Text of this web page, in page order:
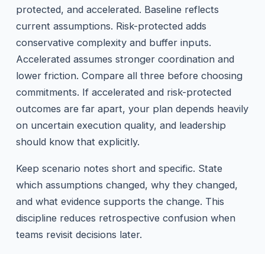
protected, and accelerated. Baseline reflects
current assumptions. Risk-protected adds
conservative complexity and buffer inputs.
Accelerated assumes stronger coordination and
lower friction. Compare all three before choosing
commitments. If accelerated and risk-protected
outcomes are far apart, your plan depends heavily
on uncertain execution quality, and leadership
should know that explicitly.
Keep scenario notes short and specific. State
which assumptions changed, why they changed,
and what evidence supports the change. This
discipline reduces retrospective confusion when
teams revisit decisions later.